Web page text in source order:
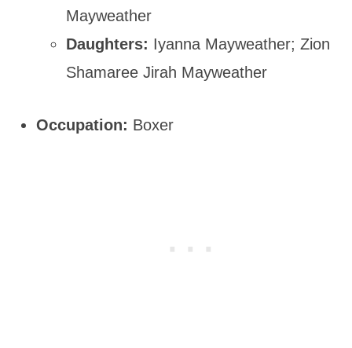
Mayweather
Daughters: Iyanna Mayweather; Zion
Shamaree Jirah Mayweather
Occupation: Boxer